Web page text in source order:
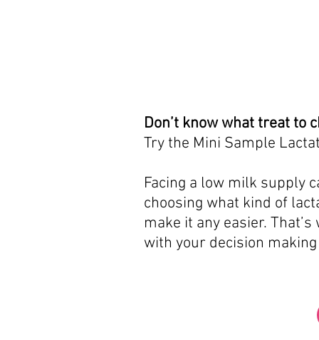
Don’t know what treat to
Try the Mini Sample
Facing a low milk supply
choosing what kind of
make it any easier.
with your decision making